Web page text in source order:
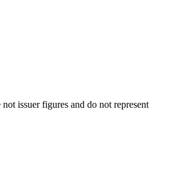
issuer figures and do not represent